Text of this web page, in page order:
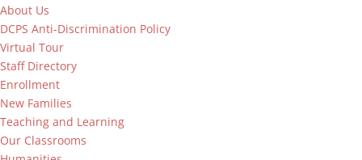
About Us
DCPS Anti-Discrimination Policy
Virtual Tour
Staff Directory
Enrollment
New Families
Teaching and Learning
Our Classrooms